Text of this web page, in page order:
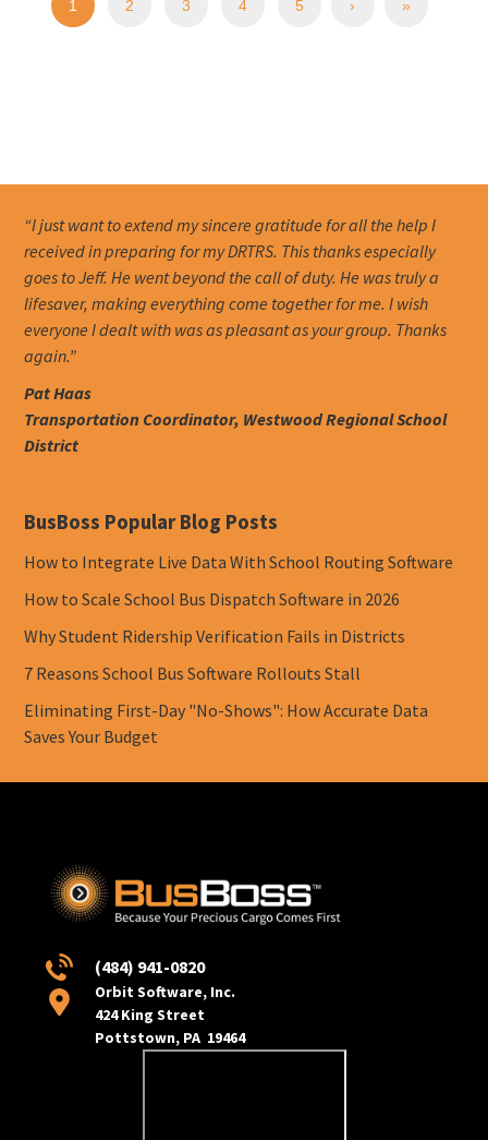
1 2 3 4 5 › »
“I just want to extend my sincere gratitude for all the help I
received in preparing for my DRTRS. This thanks especially
goes to Jeff. He went beyond the call of duty. He was truly a
lifesaver, making everything come together for me. I wish
everyone I dealt with was as pleasant as your group. Thanks
again.”
Pat Haas
Transportation Coordinator, Westwood Regional School
District
BusBoss Popular Blog Posts
How to Integrate Live Data With School Routing Software
How to Scale School Bus Dispatch Software in 2026
Why Student Ridership Verification Fails in Districts
7 Reasons School Bus Software Rollouts Stall
Eliminating First-Day "No-Shows": How Accurate Data
Saves Your Budget
(484) 941-0820
Orbit Software, Inc.
424 King Street
Pottstown, PA 19464